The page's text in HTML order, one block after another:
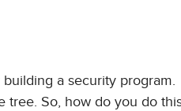
a security program.
tree. So, how do you do